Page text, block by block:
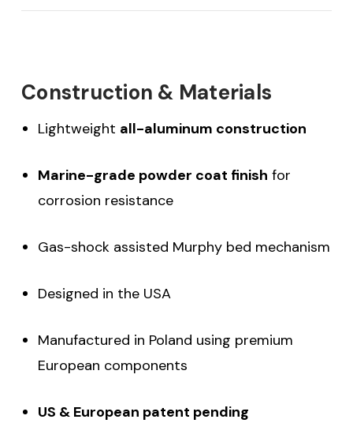
Construction & Materials
Lightweight all-aluminum construction
Marine-grade powder coat finish for
corrosion resistance
Gas-shock assisted Murphy bed mechanism
Designed in the USA
Manufactured in Poland using premium
European components
US & European patent pending